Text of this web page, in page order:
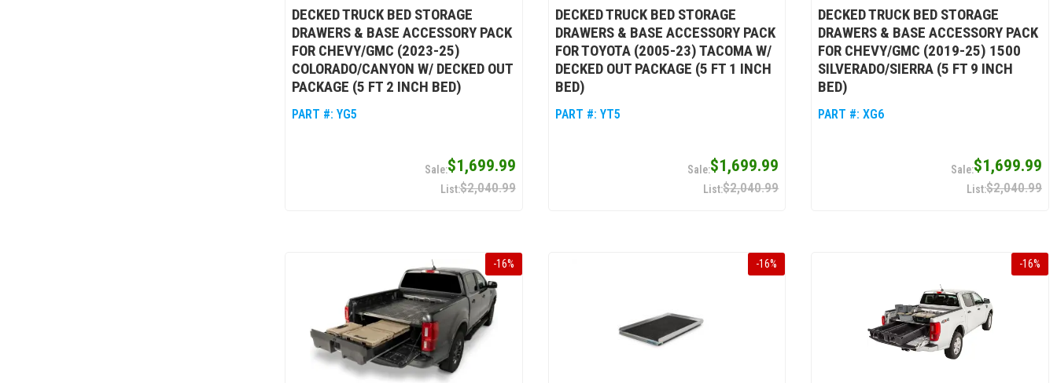
DECKED TRUCK BED STORAGE
DRAWERS & BASE ACCESSORY PACK
FOR CHEVY/GMC (2023-25)
COLORADO/CANYON W/ DECKED OUT
PACKAGE (5 FT 2 INCH BED)
PART #: YG5
$1,699.99
$2,040.99
DECKED TRUCK BED STORAGE
DRAWERS & BASE ACCESSORY PACK
FOR TOYOTA (2005-23) TACOMA W/
DECKED OUT PACKAGE (5 FT 1 INCH
BED)
PART #: YT5
$1,699.99
$2,040.99
DECKED TRUCK BED STORAGE
DRAWERS & BASE ACCESSORY PACK
FOR CHEVY/GMC (2019-25) 1500
SILVERADO/SIERRA (5 FT 9 INCH
BED)
PART #:XG6
$1,699.99
$2,040.99
-16% -16% -16%